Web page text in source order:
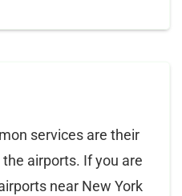
services are their
airports. If you are
near New York